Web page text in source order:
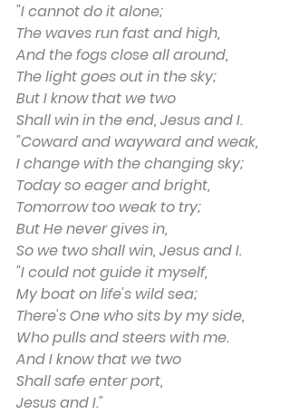
"I cannot do it alone;
The waves run fast and high,
And the fogs close all around,
The light goes out in the sky;
But I know that we two
Shall win in the end, Jesus and I.
"Coward and wayward and weak,
I change with the changing sky;
Today so eager and bright,
Tomorrow too weak to try;
But He never gives in,
So we two shall win, Jesus and I.
"I could not guide it myself,
My boat on life's wild sea;
There's One who sits by my side,
Who pulls and steers with me.
And I know that we two
Shall safe enter port,
Jesus and I."